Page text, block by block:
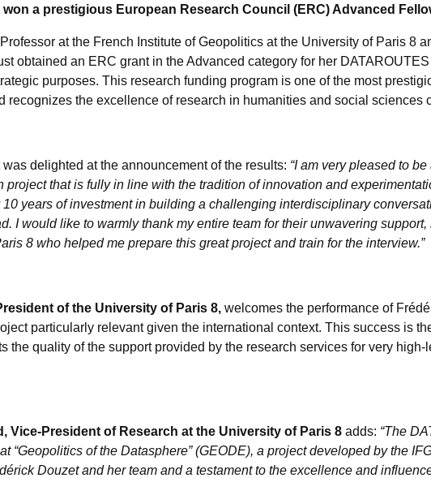
won a prestigious European Research Council (ERC) Advanced
at the French Institute of Geopolitics at the University of Paris 8
obtained an ERC grant in the Advanced category for her
purposes. This research funding program is one of the most
recognizes the excellence of research in humanities and social sciences
was delighted at the announcement of the results: “I am very pleased to
project that is fully in line with the tradition of innovation and
years of investment in building a challenging interdisciplinary
I would like to warmly thank my entire team for their unwavering
8 who helped me prepare this great project and train for the interview.”
of the University of Paris 8, welcomes the performance of
particularly relevant given the international context. This success is
the quality of the support provided by the research services for very
Vice-President of Research at the University of Paris 8 adds: “The
“Geopolitics of the Datasphere” (GEODE), a project developed by the
Douzet and her team and a testament to the excellence and